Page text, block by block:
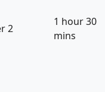
2
1 hour 30
mins